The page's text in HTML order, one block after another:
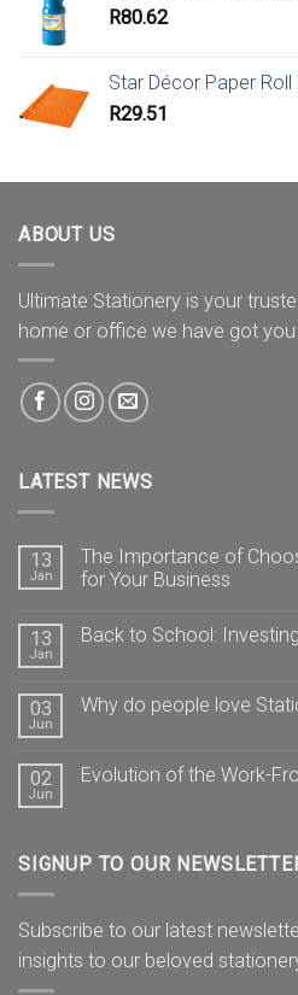
R80.62
Star Décor Paper
R29.51
ABOUT US
Ultimate Stationery is your
home or office we have got
LATEST NEWS
13
Jan
The Importance of
for Your Business
13
Jan
Back to School:
03
Jun
Why do people love
02
Jun
Evolution of the Work-
SIGNUP TO OUR
Subscribe to our latest
insights to our beloved